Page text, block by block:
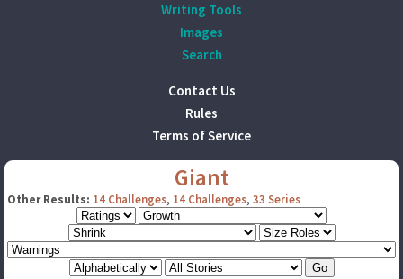
Writing Tools
Images
Search
Contact Us
Rules
Terms of Service
Giant
Other Results: 14 Challenges, 14 Challenges, 33 Series